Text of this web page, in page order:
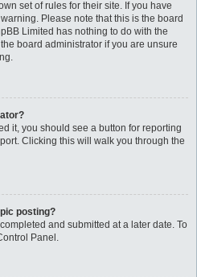
set of rules for their site. If you have
Please note that this is the board
Limited has nothing to do with the
board administrator if you are unsure
it, you should see a button for reporting
Clicking this will walk you through the
posting?
and submitted at a later date. To
Panel.